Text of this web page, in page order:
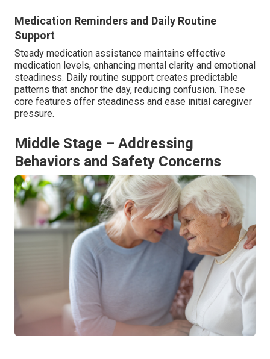
Medication Reminders and Daily Routine
Support
Steady medication assistance maintains effective
medication levels, enhancing mental clarity and emotional
steadiness. Daily routine support creates predictable
patterns that anchor the day, reducing confusion. These
core features offer steadiness and ease initial caregiver
pressure.
Middle Stage – Addressing
Behaviors and Safety Concerns